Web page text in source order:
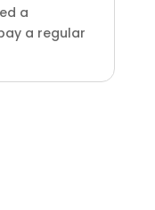
a
a regular